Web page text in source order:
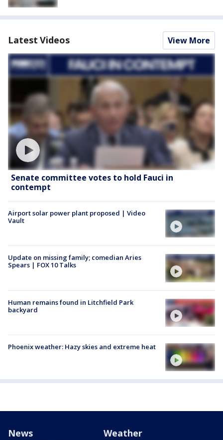
Latest Videos View More
Senate committee votes to hold Fauci in
contempt
Airport solar power plant proposed | Video
Vault
Update on missing family; comedian Aries
Spears | FOX 10 Talks
Human remains found in Litchfield Park
backyard
Phoenix weather: Hazy skies and extreme heat
News Weather